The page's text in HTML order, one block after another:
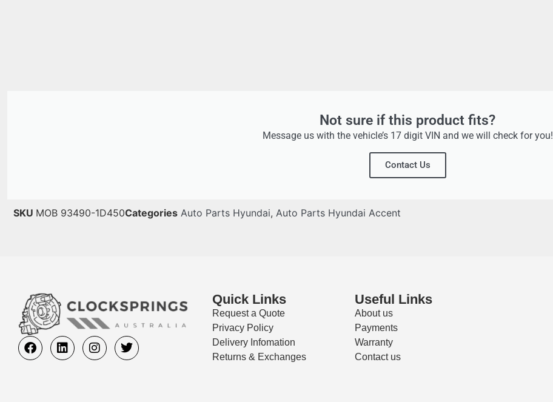
Not sure if this product fits?
Message us with the vehicle’s 17 digit VIN and we will check for you!
Contact Us
SKU MOB 93490-1D450Categories Auto Parts Hyundai, Auto Parts Hyundai Accent
Quick Links
Request a Quote
Privacy Policy
Delivery Infomation
Returns & Exchanges
Useful Links
About us
Payments
Warranty
Contact us